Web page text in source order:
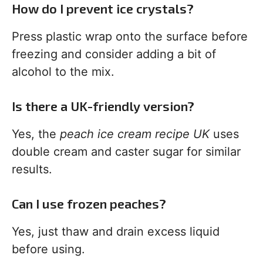
How do I prevent ice crystals?
Press plastic wrap onto the surface before
freezing and consider adding a bit of
alcohol to the mix.
Is there a UK-friendly version?
Yes, the peach ice cream recipe UKuses
double cream and caster sugar for similar
results.
Can I use frozen peaches?
Yes, just thaw and drain excess liquid
before using.